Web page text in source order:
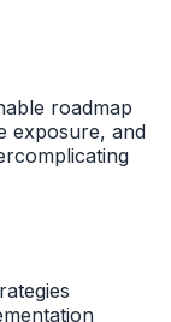
roadmap
exposure, and